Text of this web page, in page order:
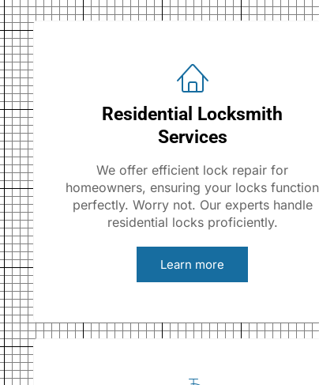
Residential Locksmith
Services
We offer efficient lock repair for
homeowners, ensuring your locks function
perfectly. Worry not. Our experts handle
residential locks proficiently.
Learn more